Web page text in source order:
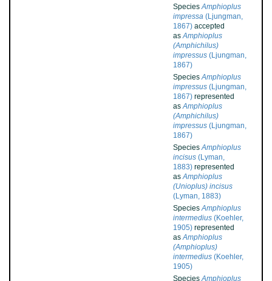
SpeciesAmphioplus
impressa (Ljungman,
1867) accepted
asAmphioplus
(Amphichilus)
impressus (Ljungman,
1867)
SpeciesAmphioplus
impressus (Ljungman,
1867) represented
asAmphioplus
(Amphichilus)
impressus (Ljungman,
1867)
SpeciesAmphioplus
incisus (Lyman,
1883) represented
asAmphioplus
(Unioplus) incisus
(Lyman, 1883)
SpeciesAmphioplus
intermedius (Koehler,
1905) represented
asAmphioplus
(Amphioplus)
intermedius (Koehler,
1905)
SpeciesAmphioplus